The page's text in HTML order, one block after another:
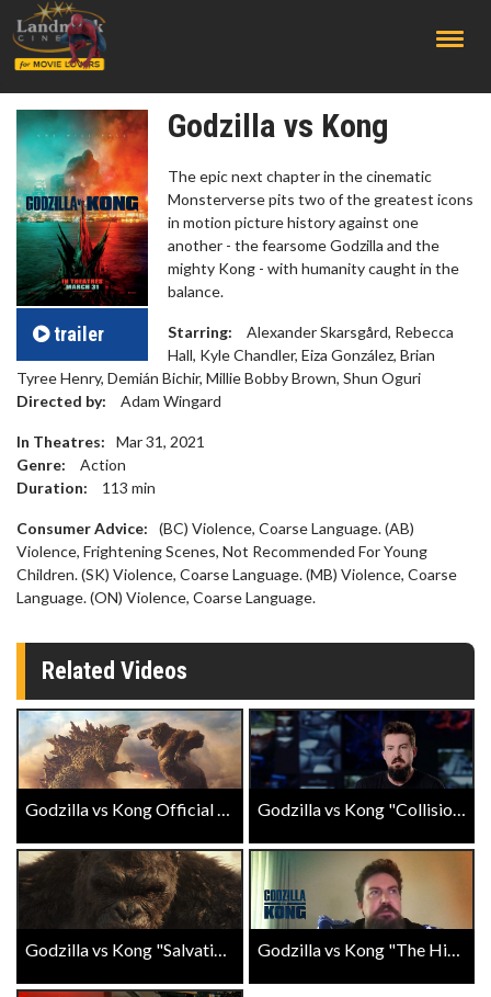
trailer
Godzilla vs Kong
The epic next chapter in the cinematic
Monsterverse pits two of the greatest icons
in motion picture history against one
another - the fearsome Godzilla and the
mighty Kong - with humanity caught in the
balance.
Starring:
Alexander Skarsgård, Rebecca
Hall, Kyle Chandler, Eiza González, Brian
Tyree Henry, Demián Bichir, Millie Bobby Brown, Shun Oguri
Directed by:
Adam Wingard
In Theatres:
Mar 31, 2021
Genre:
Action
Duration:
113 min
Consumer Advice:
(BC) Violence, Coarse Language. (AB)
Violence, Frightening Scenes, Not Recommended For Young
Children. (SK) Violence, Coarse Language. (MB) Violence, Coarse
Language. (ON) Violence, Coarse Language.
Related Videos
Godzilla vs Kong Official Trailer Godzilla vs Kong "Collision Course" Featurette
Godzilla vs Kong "Salvation" Spot Godzilla vs Kong "The History" Landmark Exclusive